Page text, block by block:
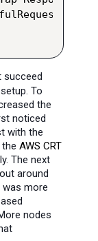
succeed
To
the
noticed
with the
AWS CRT
The next
around
was more
nodes